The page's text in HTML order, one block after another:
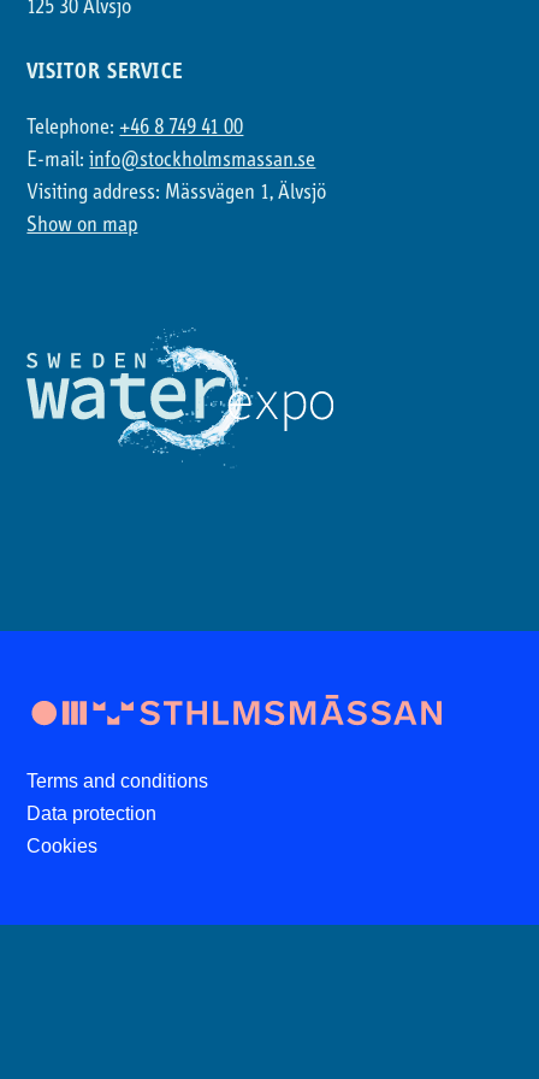
125 30 Älvsjö
VISITOR SERVICE
Telephone: +46 8 749 41 00
E-mail:info@stockholmsmassan.se
Visiting address: Mässvägen 1, Älvsjö
Show on map
Terms and conditions
Data protection
Cookies